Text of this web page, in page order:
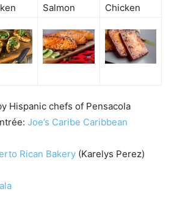
Salmon
Chicken
Hispanic chefs of Pensacola
Joe’s Caribe Caribbean
Rican Bakery (Karelys Perez)